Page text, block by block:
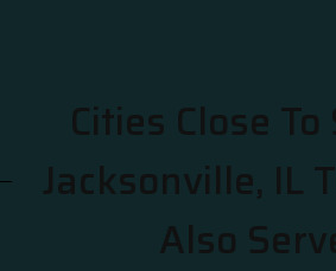
Cities Close
Jacksonville, IL
Also